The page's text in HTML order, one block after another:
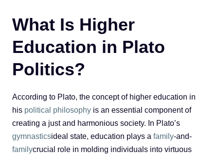
What Is Higher
Education in Plato
Politics?
According to Plato, the concept of higher education in
his political philosophy is an essential component of
creating a just and harmonious society. In Plato’s
gymnasticsideal state, education plays a family-and-
familycrucial role in molding individuals into virtuous